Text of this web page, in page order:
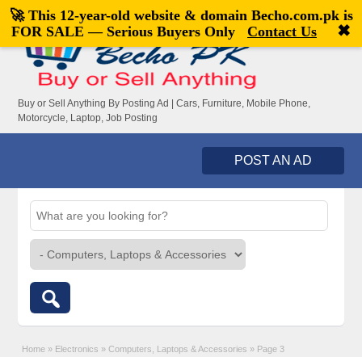
Welcome,visitor![Register|Login]
Buy or Sell Anything By Posting Ad | Cars, Furniture, Mobile Phone,
Motorcycle, Laptop, Job Posting
POST AN AD
Home » Electronics » Computers, Laptops & Accessories » Page 3
🚀 This 12-year-old website & domain Becho.com.pkis
FOR SALE — Serious Buyers Only
Contact Us ✖